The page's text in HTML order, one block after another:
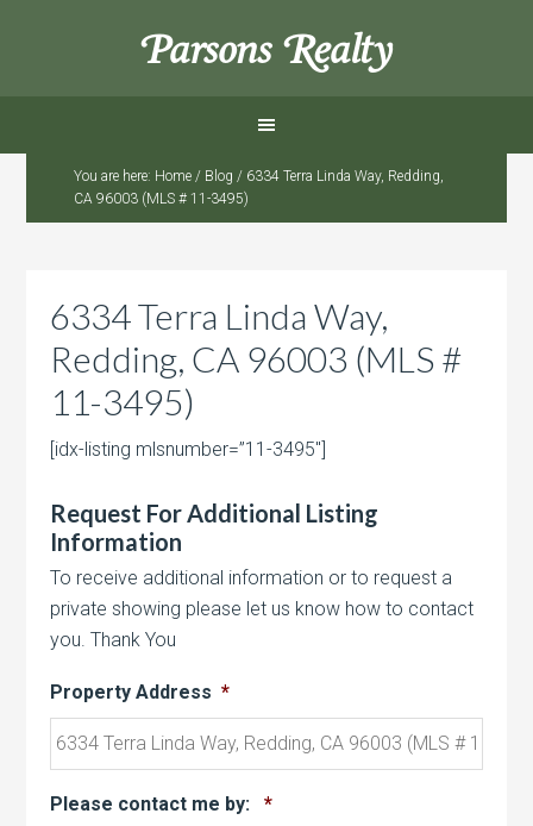
Parsons Realty
You are here: Home / Blog / 6334 Terra Linda Way, Redding,
CA 96003 (MLS # 11-3495)
6334 Terra Linda Way,
Redding, CA 96003 (MLS #
11-3495)
[idx-listing mlsnumber=”11-3495″]
Request For Additional Listing
Information
To receive additional information or to request a
private showing please let us know how to contact
you. Thank You
Property Address *
Please contact me by: *